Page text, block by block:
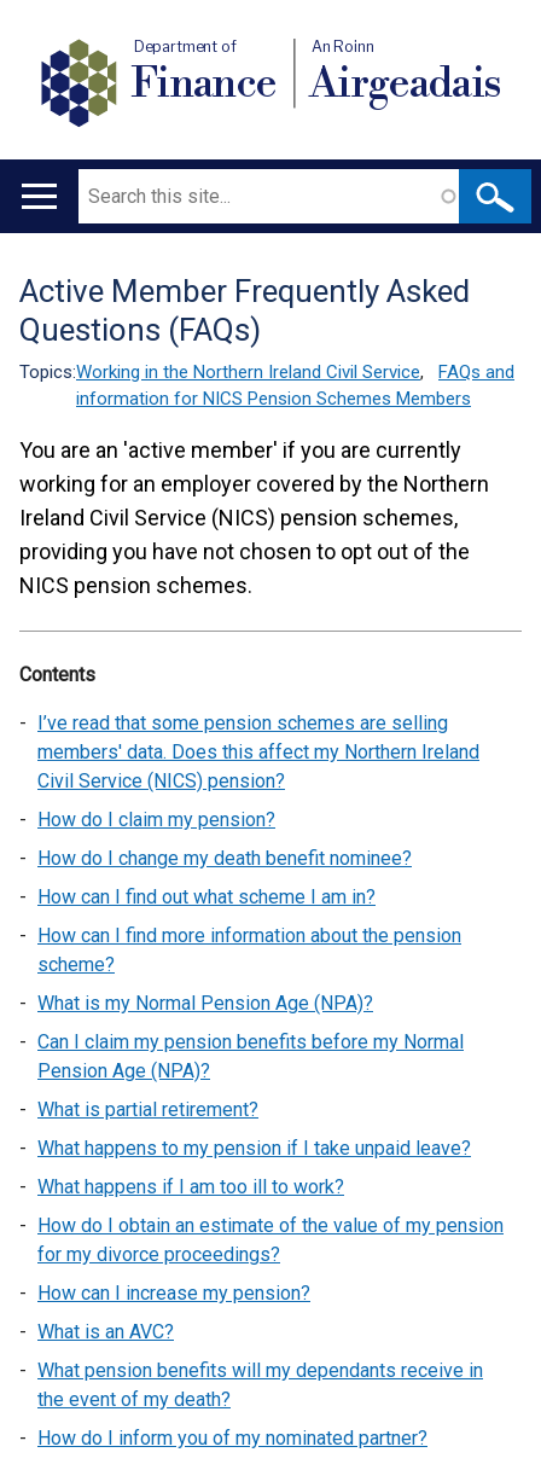
Department of
Finance
An Roinn
Airgeadais
Main
Search
Translation
help
Active Member Frequently Asked
Questions (FAQs)
Topics:Working in the Northern Ireland Civil Service,
FAQs and
information for NICS Pension Schemes Members
You are an 'active member' if you are currently
working for an employer covered by the Northern
Ireland Civil Service (NICS) pension schemes,
providing you have not chosen to opt out of the
NICS pension schemes.
Contents
I’ve read that some pension schemes are selling
members' data. Does this affect my Northern Ireland
Civil Service (NICS) pension?
How do I claim my pension?
How do I change my death benefit nominee?
How can I find out what scheme I am in?
How can I find more information about the pension
scheme?
What is my Normal Pension Age (NPA)?
Can I claim my pension benefits before my Normal
Pension Age (NPA)?
What is partial retirement?
What happens to my pension if I take unpaid leave?
What happens if I am too ill to work?
How do I obtain an estimate of the value of my pension
for my divorce proceedings?
How can I increase my pension?
What is an AVC?
What pension benefits will my dependants receive in
the event of my death?
How do I inform you of my nominated partner?